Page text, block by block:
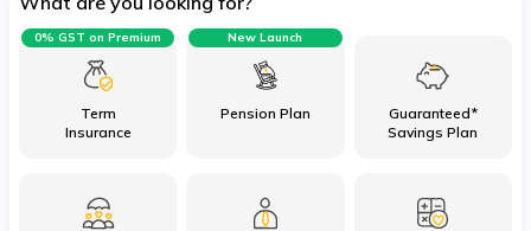
हिन्दी
(Marathi)
Term
Insurance
0% GST on Premium
Pension Plan
New Launch
Guaranteed*
Savings Plan